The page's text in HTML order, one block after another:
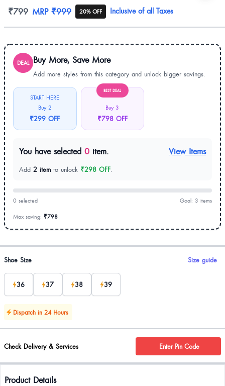
Product information
₹799 MRP ₹999 20% OFF Inclusive of all Taxes
DEAL Buy More, Save More
Add more styles from this category and unlock bigger savings.
START HERE
Buy 2
₹299 OFF
BEST DEAL
Buy 3
₹798 OFF
You have selected 0 item. View Items
Add 2 item to unlock ₹298 OFF.
0 selected Goal: 3 items
Max saving: ₹798
Product options
Shoe Size Size guide
36 37 38 39
Dispatch in 24 Hours
Check Delivery & Services Enter Pin Code
Product Details